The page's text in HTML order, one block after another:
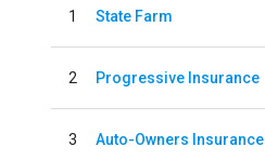
1 State Farm
2 Progressive Insurance
3 Auto-Owners Insurance